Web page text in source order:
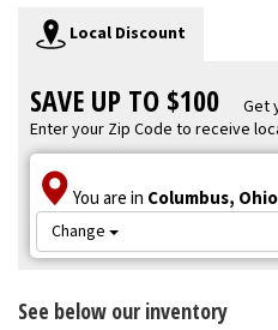
Local Discount
SAVE UP TO $100
Get
Enter your Zip Code to receive
You are in Columbus, Ohio
Change
See below our inventory